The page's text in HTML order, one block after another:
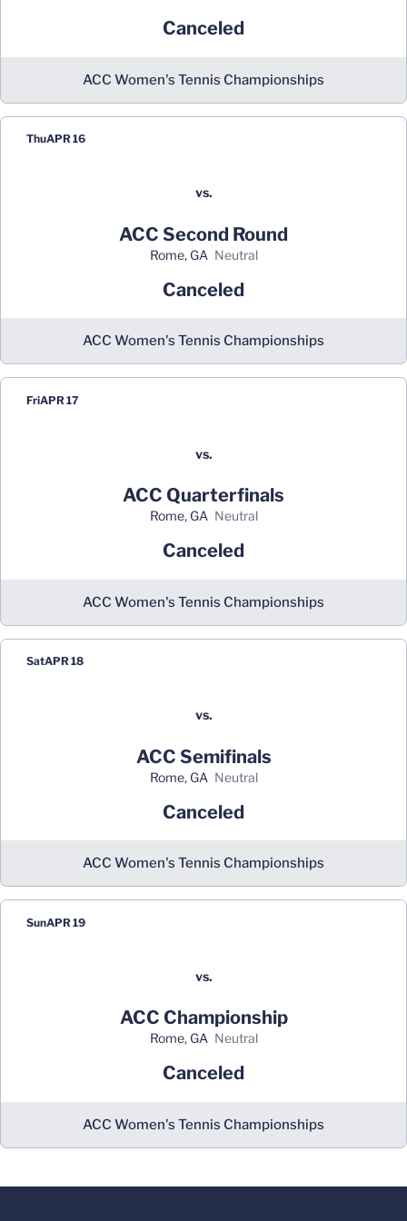
Canceled
ACC Women's Tennis Championships
ThuAPR 16
vs.
ACC Second Round
Rome, GA neutral
Canceled
ACC Women's Tennis Championships
FriAPR 17
vs.
ACC Quarterfinals
Rome, GA neutral
Canceled
ACC Women's Tennis Championships
SatAPR 18
vs.
ACC Semifinals
Rome, GA neutral
Canceled
ACC Women's Tennis Championships
SunAPR 19
vs.
ACC Championship
Rome, GA neutral
Canceled
ACC Women's Tennis Championships